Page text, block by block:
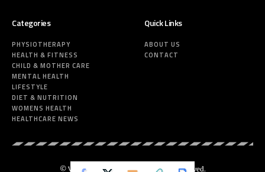
Categories
PHYSIOTHERAPY
HEALTH & FITNESS
CHILD & MOTHER CARE
MENTAL HEALTH
LIFESTYLE
DIET & NUTRITION
WOMENS HEALTH
HEALTHCARE NEWS
Quick Links
ABOUT US
CONTACT
© Vcure Healthcare 2025. All Rights Reserved.